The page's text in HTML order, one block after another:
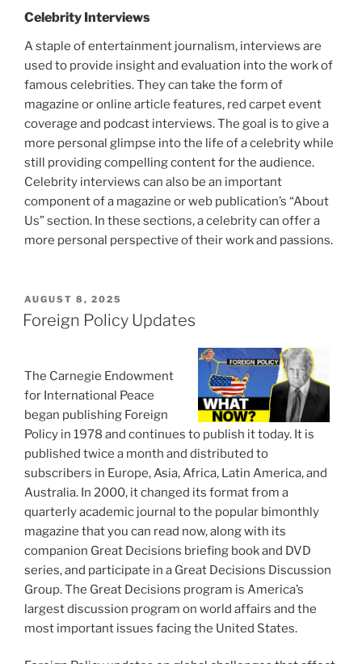
Celebrity Interviews
A staple of entertainment journalism, interviews are
used to provide insight and evaluation into the work of
famous celebrities. They can take the form of
magazine or online article features, red carpet event
coverage and podcast interviews. The goal is to give a
more personal glimpse into the life of a celebrity while
still providing compelling content for the audience.
Celebrity interviews can also be an important
component of a magazine or web publication’s “About
Us” section. In these sections, a celebrity can offer a
more personal perspective of their work and passions.
POSTED
ON
AUGUST 8, 2025
Foreign Policy Updates
The Carnegie Endowment
for International Peace
began publishing Foreign
Policy in 1978 and continues to publish it today. It is
published twice a month and distributed to
subscribers in Europe, Asia, Africa, Latin America, and
Australia. In 2000, it changed its format from a
quarterly academic journal to the popular bimonthly
magazine that you can read now, along with its
companion Great Decisions briefing book and DVD
series, and participate in a Great Decisions Discussion
Group. The Great Decisions program is America’s
largest discussion program on world affairs and the
most important issues facing the United States.